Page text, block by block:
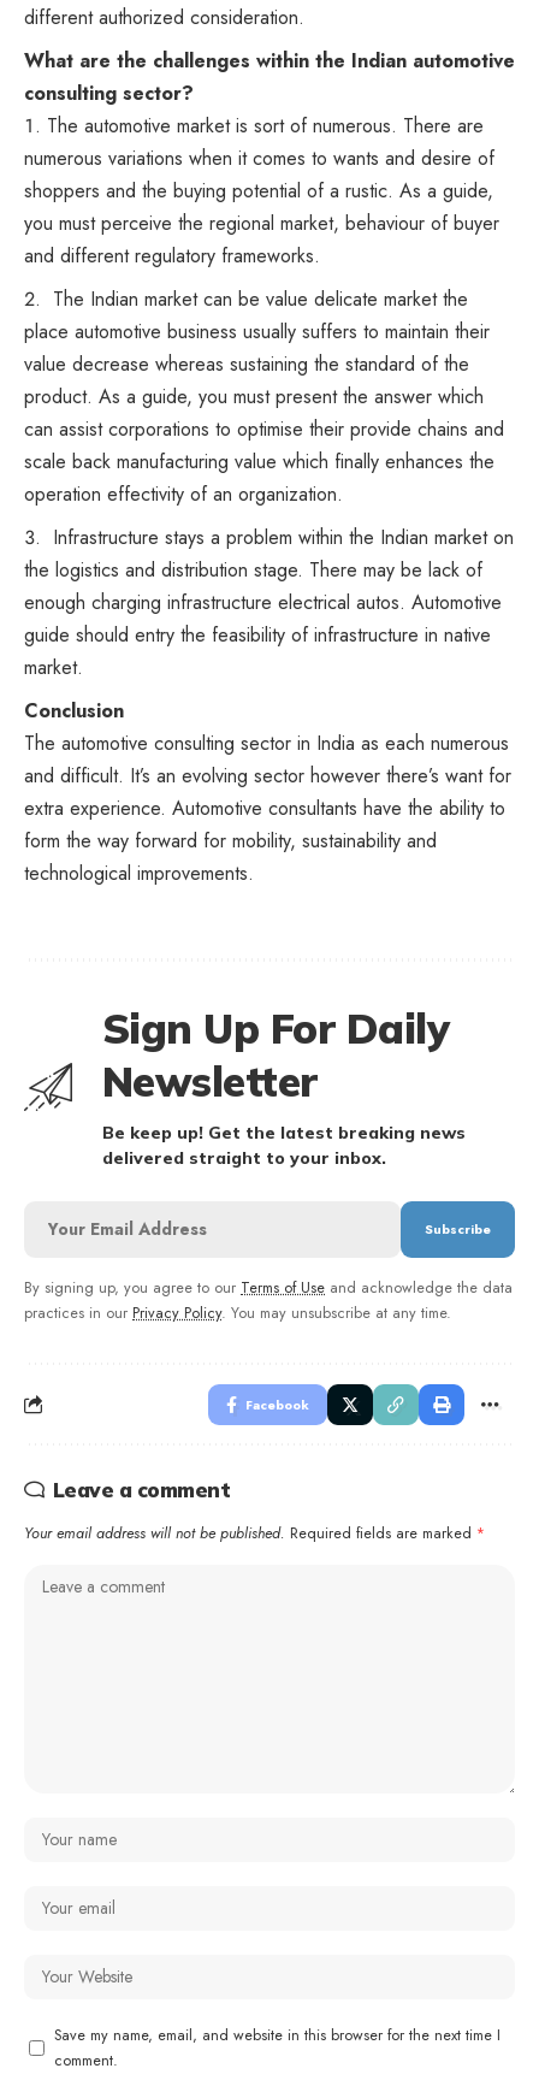
different authorized consideration.
What are the challenges within the Indian automotive
consulting sector?
The automotive market is sort of numerous. There are
numerous variations when it comes to wants and desire of
shoppers and the buying potential of a rustic. As a guide,
you must perceive the regional market, behaviour of buyer
and different regulatory frameworks.
The Indian market can be value delicate market the
place automotive business usually suffers to maintain their
value decrease whereas sustaining the standard of the
product. As a guide, you must present the answer which
can assist corporations to optimise their provide chains and
scale back manufacturing value which finally enhances the
operation effectivity of an organization.
Infrastructure stays a problem within the Indian market on
the logistics and distribution stage. There may be lack of
enough charging infrastructure electrical autos. Automotive
guide should entry the feasibility of infrastructure in native
market.
Conclusion
The automotive consulting sector in India as each numerous
and difficult. It’s an evolving sector however there’s want for
extra experience. Automotive consultants have the ability to
form the way forward for mobility, sustainability and
technological improvements.
Sign Up For Daily
Newsletter
Be keep up! Get the latest breaking news
delivered straight to your inbox.
By signing up, you agree to our Terms of Use and acknowledge the data
practices in our Privacy Policy. You may unsubscribe at any time.
Facebook
Leave a comment
Your email address will not be published. Required fields are marked *
Save my name, email, and website in this browser for the next time I
comment.